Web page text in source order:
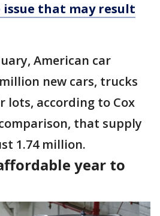
that may result
American car
new cars, trucks
lots, according to Cox
that supply
1.74 million.
year to